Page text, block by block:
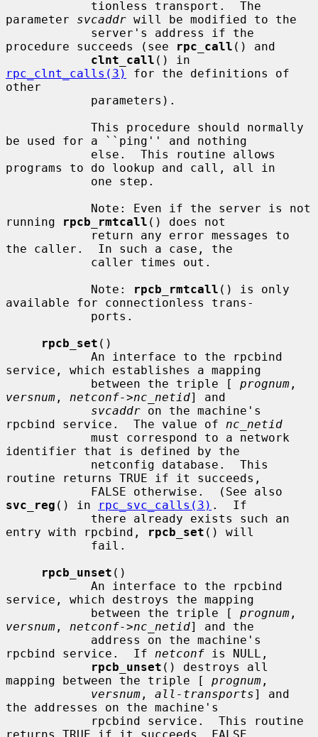
parameter svcaddr will be modified to the
procedure succeeds (see
rpc_call () and
clnt_call
rpc_clnt_calls(3)
for the definitions of
other
be used for a ``ping'' and nothing
programs to do lookup and call, all in
running
rpcb_rmtcall () does not
the caller.  In such a case, the
            Note:
rpcb_rmtcall () is only
available for connectionless trans-
rpcb_set ()
service, which establishes a mapping
            between the triple [
prognum
versnum , netconf->nc_netid] and
svcaddr on the machine's
rpcbind service.  The value of nc_netid
identifier that is defined by the
routine returns TRUE if it succeeds,
svc_reg () in rpc_svc_calls(3) .  If
entry with rpcbind,
rpcb_set () will
rpcb_unset ()
service, which destroys the mapping
            between the triple [
prognum
versnum , netconf->nc_netid] and the
rpcbind service.  If netconf is NULL,
rpcb_unset () destroys all
mapping between the triple [ prognum ,
versnum , all-transports] and
the addresses on the machine's